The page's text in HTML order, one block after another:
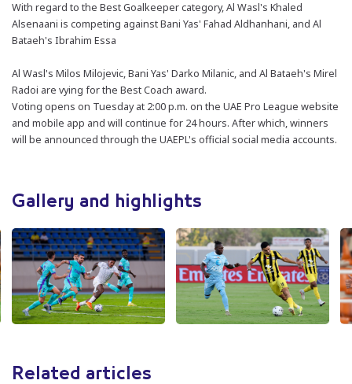
With regard to the Best Goalkeeper category, Al Wasl's Khaled
Alsenaani is competing against Bani Yas' Fahad Aldhanhani, and Al
Bataeh's Ibrahim Essa
Al Wasl's Milos Milojevic, Bani Yas' Darko Milanic, and Al Bataeh's Mirel
Radoi are vying for the Best Coach award.
Voting opens on Tuesday at 2:00 p.m. on the UAE Pro League website
and mobile app and will continue for 24 hours. After which, winners
will be announced through the UAEPL's official social media accounts.
Gallery and highlights
Related articles